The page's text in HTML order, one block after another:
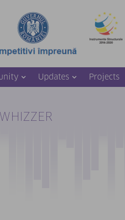
Updates Projects
WHIZZER